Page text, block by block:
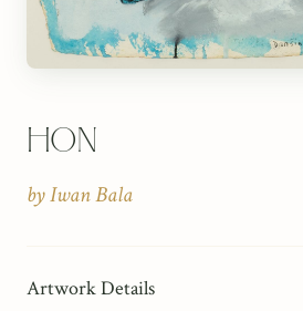
Hon
byIwan Bala
Artwork Details